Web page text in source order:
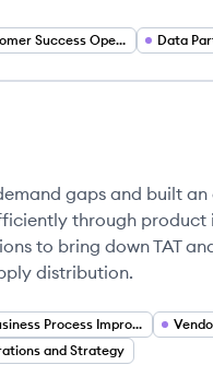
Customer Success Operations Data
gaps and built
through product
to bring down TAT
distribution.
Business Process Improvement
and Strategy